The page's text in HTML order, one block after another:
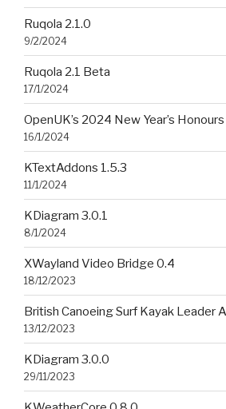
Ruqola 2.1.0
9/2/2024
Ruqola 2.1 Beta
17/1/2024
OpenUK’s 2024 New Year’s
16/1/2024
KTextAddons 1.5.3
11/1/2024
KDiagram 3.0.1
8/1/2024
XWayland Video Bridge 0.4
18/12/2023
British Canoeing Surf Kayak Leader
13/12/2023
KDiagram 3.0.0
29/11/2023